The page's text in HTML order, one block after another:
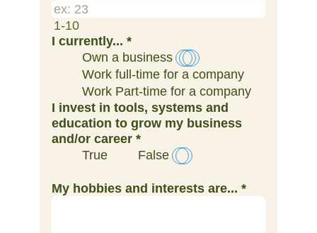
1-10
I currently... *
Own a business
Work full-time for a company
Work Part-time for a company
I invest in tools, systems and
education to grow my business
and/​or career *
True
False
My hobbies and interests are... *